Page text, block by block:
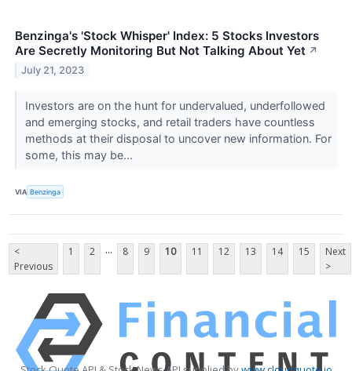
Benzinga's 'Stock Whisper' Index: 5 Stocks Investors
Are Secretly Monitoring But Not Talking About Yet ↗
July 21, 2023
Investors are on the hunt for undervalued, underfollowed
and emerging stocks, and retail traders have countless
methods at their disposal to uncover new information. For
some, this may be...
VIA Benzinga
<
Previous
1 2 ... 8 9 10 11 12 13 14 15
Next
>